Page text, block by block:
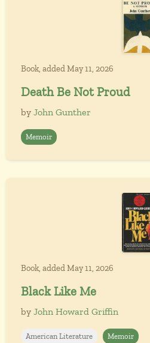
Book, added May 11, 2026
Death Be Not Proud
by John Gunther
Memoir
Book, added May 11, 2026
Black Like Me
by John Howard Griffin
American Literature Memoir